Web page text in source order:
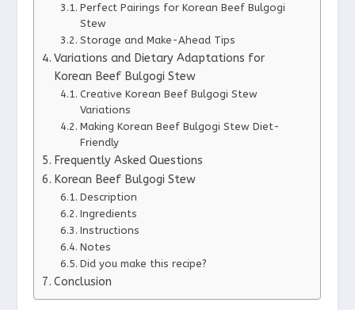
Perfect Pairings for Korean Beef Bulgogi
Stew
Storage and Make-Ahead Tips
Variations and Dietary Adaptations for
Korean Beef Bulgogi Stew
Creative Korean Beef Bulgogi Stew
Variations
Making Korean Beef Bulgogi Stew Diet-
Friendly
Frequently Asked Questions
Korean Beef Bulgogi Stew
Description
Ingredients
Instructions
Notes
Did you make this recipe?
Conclusion